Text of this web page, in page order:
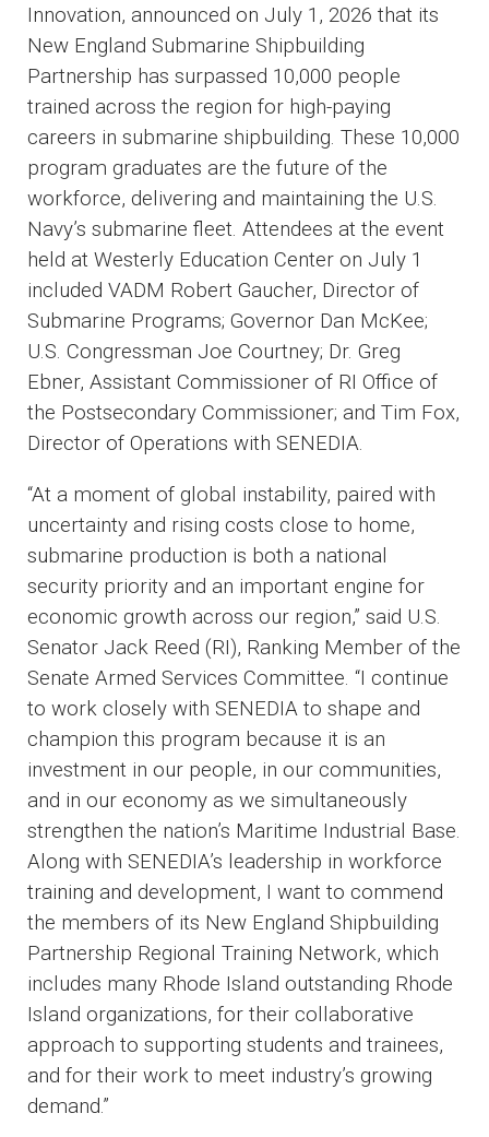
Innovation, announced on July 1, 2026 that its
New England Submarine Shipbuilding
Partnership has surpassed 10,000 people
trained across the region for high-paying
careers in submarine shipbuilding. These 10,000
program graduates are the future of the
workforce, delivering and maintaining the U.S.
Navy’s submarine fleet. Attendees at the event
held at Westerly Education Center on July 1
included VADM Robert Gaucher, Director of
Submarine Programs; Governor Dan McKee;
U.S. Congressman Joe Courtney; Dr. Greg
Ebner, Assistant Commissioner of RI Office of
the Postsecondary Commissioner; and Tim Fox,
Director of Operations with SENEDIA.
“At a moment of global instability, paired with
uncertainty and rising costs close to home,
submarine production is both a national
security priority and an important engine for
economic growth across our region,” said U.S.
Senator Jack Reed (RI), Ranking Member of the
Senate Armed Services Committee. “I continue
to work closely with SENEDIA to shape and
champion this program because it is an
investment in our people, in our communities,
and in our economy as we simultaneously
strengthen the nation’s Maritime Industrial Base.
Along with SENEDIA’s leadership in workforce
training and development, I want to commend
the members of its New England Shipbuilding
Partnership Regional Training Network, which
includes many Rhode Island outstanding Rhode
Island organizations, for their collaborative
approach to supporting students and trainees,
and for their work to meet industry’s growing
demand.”